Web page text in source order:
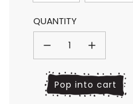
QUANTITY
l
o
Pop into cart